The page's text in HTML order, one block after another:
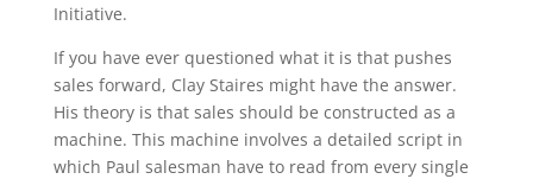
Initiative.
If you have ever questioned what it is that pushes
sales forward, Clay Staires might have the answer.
His theory is that sales should be constructed as a
machine. This machine involves a detailed script in
which Paul salesman have to read from every single